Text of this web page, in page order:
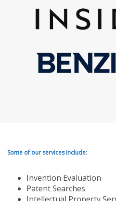
Some of our services include:
Invention Evaluation
Patent Searches